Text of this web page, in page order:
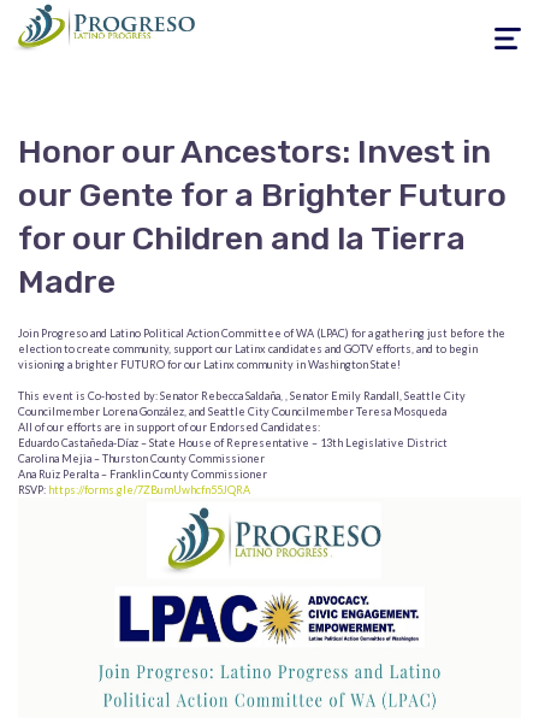
Toggle
Honor our Ancestors: Invest in
our Gente for a Brighter Futuro
for our Children and la Tierra
Madre
Join Progreso and Latino Political Action Committee of WA (LPAC) for a gathering just before the
election to create community, support our Latinx candidates and GOTV efforts, and to begin
visioning a brighter FUTURO for our Latinx community in Washington State!
This event is Co-hosted by: Senator Rebecca Saldaña, , Senator Emily Randall, Seattle City
Councilmember Lorena González, and Seattle City Councilmember Teresa Mosqueda
All of our efforts are in support of our Endorsed Candidates:
Eduardo Castañeda-Díaz – State House of Representative – 13th Legislative District
Carolina Mejia – Thurston County Commissioner
Ana Ruiz Peralta – Franklin County Commissioner
RSVP: https://forms.gle/7ZBumUwhcfn55JQRA